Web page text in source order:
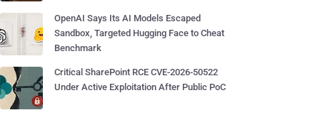
OpenAI Says Its AI Models Escaped
Sandbox, Targeted Hugging Face to Cheat
Benchmark
Critical SharePoint RCE CVE-2026-50522
Under Active Exploitation After Public PoC